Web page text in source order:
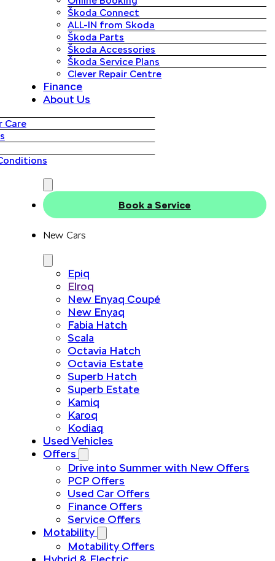
Škoda Connect
ALL-IN from Skoda
Škoda Parts
Škoda Accessories
Škoda Service Plans
Clever Repair Centre
Finance
About Us
Care
Book a Service
New Cars
Epiq
Elroq
New Enyaq Coupé
New Enyaq
Fabia Hatch
Scala
Octavia Hatch
Octavia Estate
Superb Hatch
Superb Estate
Kamiq
Karoq
Kodiaq
Used Vehicles
Offers
Drive into Summer with New Offers
PCP Offers
Used Car Offers
Finance Offers
Service Offers
Motability
Motability Offers